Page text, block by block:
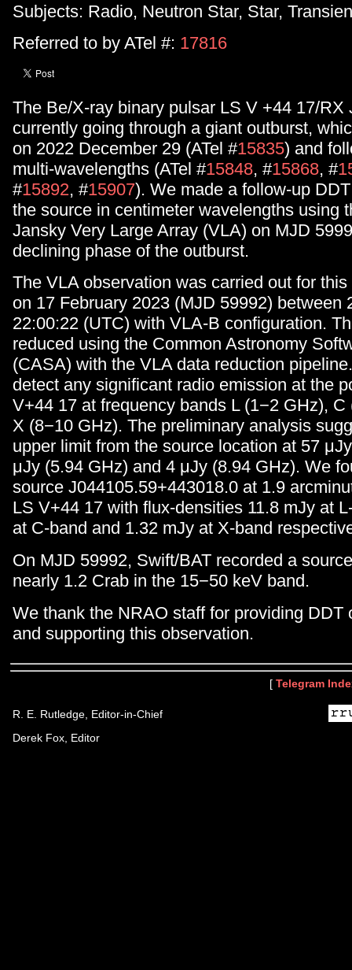
Subjects: Radio, Neutron Star, Star,
Referred to by ATel #: 17816
The Be/X-ray binary pulsar LS V +44 17/RX
currently going through a giant outburst,
on 2022 December 29 (ATel #15835) and
multi-wavelengths (ATel #15848, #15868, #
#15892, #15907). We made a follow-up
the source in centimeter wavelengths using
Jansky Very Large Array (VLA) on MJD
declining phase of the outburst.
The VLA observation was carried out for
on 17 February 2023 (MJD 59992) between
22:00:22 (UTC) with VLA-B configuration.
reduced using the Common Astronomy
(CASA) with the VLA data reduction
detect any significant radio emission at the
V+44 17 at frequency bands L (1−2 GHz),
X (8−10 GHz). The preliminary analysis
upper limit from the source location at 57
μJy (5.94 GHz) and 4 μJy (8.94 GHz). We
source J044105.59+443018.0 at 1.9
LS V+44 17 with flux-densities 11.8 mJy at
at C-band and 1.32 mJy at X-band
On MJD 59992, Swift/BAT recorded a
nearly 1.2 Crab in the 15−50 keV band.
We thank the NRAO staff for providing DDT
and supporting this observation.
[ Telegram
R. E. Rutledge, Editor-in-Chief
Derek Fox, Editor